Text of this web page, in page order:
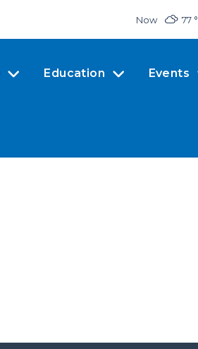
Now 77 °
Education Events